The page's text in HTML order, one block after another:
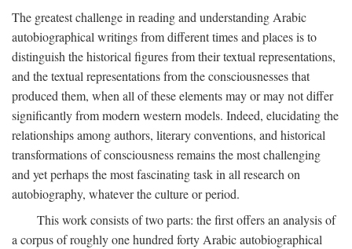
The greatest challenge in reading and understanding Arabic
autobiographical writings from different times and places is to
distinguish the historical figures from their textual representations,
and the textual representations from the consciousnesses that
produced them, when all of these elements may or may not differ
significantly from modern western models. Indeed, elucidating the
relationships among authors, literary conventions, and historical
transformations of consciousness remains the most challenging
and yet perhaps the most fascinating task in all research on
autobiography, whatever the culture or period.
This work consists of two parts: the first offers an analysis of
a corpus of roughly one hundred forty Arabic autobiographical